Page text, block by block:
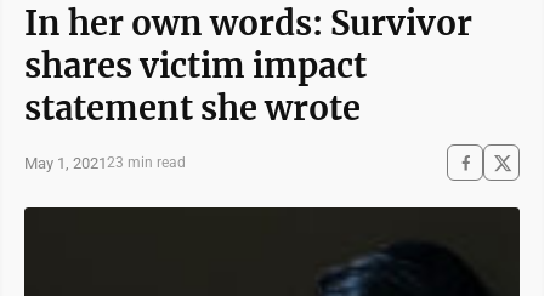
In her own words: Survivor
shares victim impact
statement she wrote
May 1, 202123 min read